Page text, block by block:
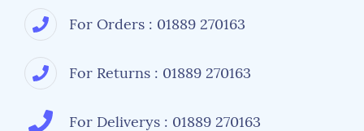
For Orders : 01889 270163
For Returns : 01889 270163
For Deliverys : 01889 270163